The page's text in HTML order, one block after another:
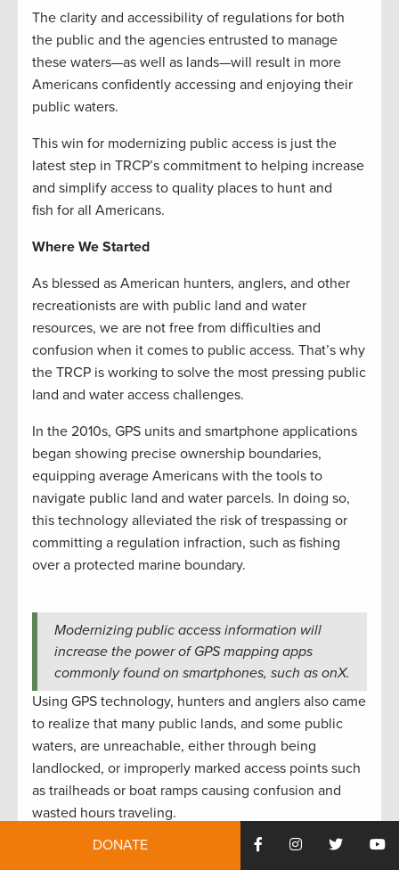
The clarity and accessibility of regulations for both
the public and the agencies entrusted to manage
these waters—as well as lands—will result in more
Americans confidently accessing and enjoying their
public waters.
This win for modernizing public access is just the
latest step in TRCP’s commitment to helping increase
and simplify access to quality places to hunt and
fish for all Americans.
Where We Started
As blessed as American hunters, anglers, and other
recreationists are with public land and water
resources, we are not free from difficulties and
confusion when it comes to public access. That’s why
the TRCP is working to solve the most pressing public
land and water access challenges.
In the 2010s, GPS units and smartphone applications
began showing precise ownership boundaries,
equipping average Americans with the tools to
navigate public land and water parcels. In doing so,
this technology alleviated the risk of trespassing or
committing a regulation infraction, such as fishing
over a protected marine boundary.
Modernizing public access information will
increase the power of GPS mapping apps
commonly found on smartphones, such as onX.
Using GPS technology, hunters and anglers also came
to realize that many public lands, and some public
waters, are unreachable, either through being
landlocked, or improperly marked access points such
as trailheads or boat ramps causing confusion and
wasted hours traveling.
To address the challenge of landlocked public lands,
DONATE